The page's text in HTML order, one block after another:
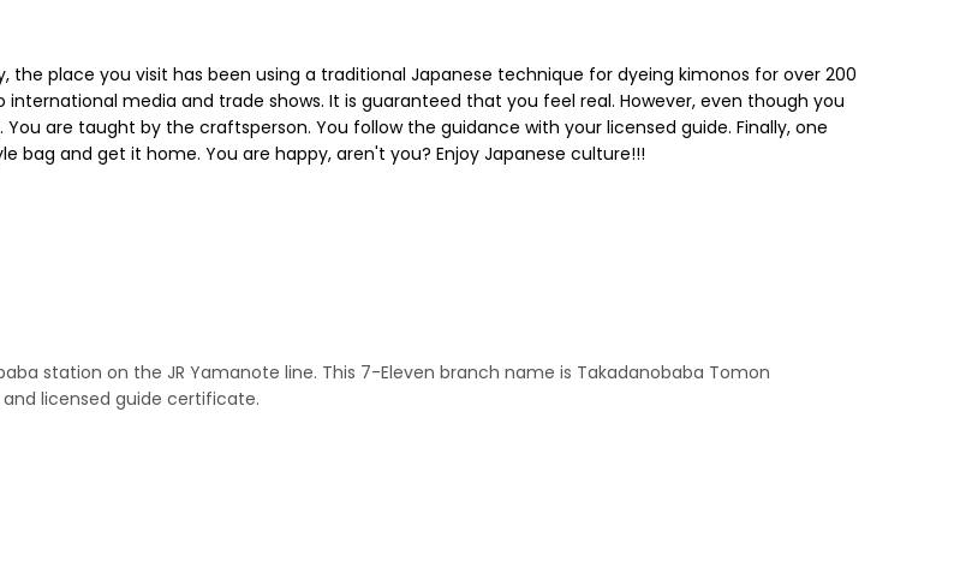
the place you visit has been using a traditional Japanese technique for dyeing kimonos for over 200
media and trade shows. It is guaranteed that you feel real. However, even though you
are taught by the craftsperson. You follow the guidance with your licensed guide. Finally, one
and get it home. You are happy, aren't you? Enjoy Japanese culture!!!
station on the JR Yamanote line. This 7-Eleven branch name is Takadanobaba Tomon
and licensed guide certificate.